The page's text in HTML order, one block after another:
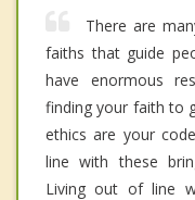
There are
faiths that guide
have enormous
finding your faith to
ethics are your
line with these
Living out of line